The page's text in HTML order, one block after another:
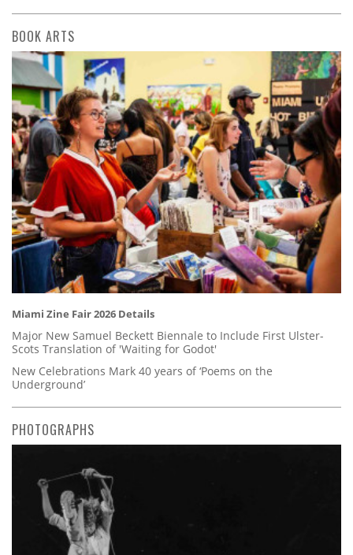
BOOK ARTS
Miami Zine Fair 2026 Details
Major New Samuel Beckett Biennale to Include First Ulster-
Scots Translation of 'Waiting for Godot'
New Celebrations Mark 40 years of ‘Poems on the
Underground’
PHOTOGRAPHS